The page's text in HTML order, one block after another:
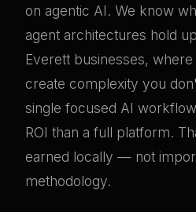
on agentic AI. We know
agent architectures hold
Everett businesses,
create complexity you
single focused AI
ROI than a full platform.
earned locally — not
methodology.